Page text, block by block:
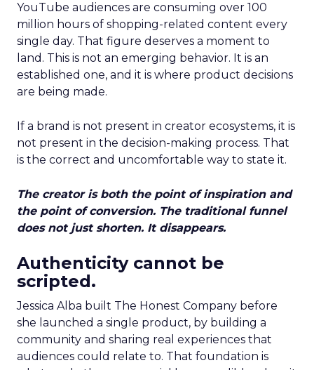
YouTube audiences are consuming over 100
million hours of shopping-related content every
single day. That figure deserves a moment to
land. This is not an emerging behavior. It is an
established one, and it is where product decisions
are being made.
If a brand is not present in creator ecosystems, it is
not present in the decision-making process. That
is the correct and uncomfortable way to state it.
The creator is both the point of inspiration and
the point of conversion. The traditional funnel
does not just shorten. It disappears.
Authenticity cannot be
scripted.
Jessica Alba built The Honest Company before
she launched a single product, by building a
community and sharing real experiences that
audiences could relate to. That foundation is